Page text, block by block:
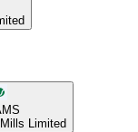
Limited